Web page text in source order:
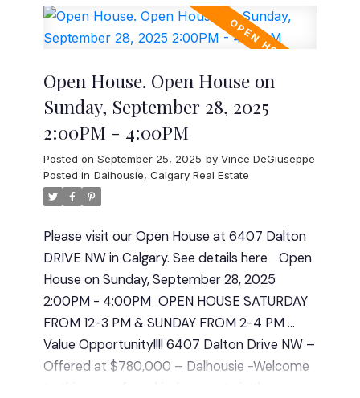
Open House. Open House on
Sunday, September 28, 2025
2:00PM - 4:00PM
Posted on September 25, 2025 by Vince DeGiuseppe
Posted in Dalhousie, Calgary Real Estate
Please visit our Open House at 6407 Dalton
DRIVE NW in Calgary. See details here
Open
House on Sunday, September 28, 2025
2:00PM - 4:00PM OPEN HOUSE SATURDAY
FROM 12-3 PM & SUNDAY FROM 2-4 PM ...
Value Opportunity!!!! 6407 Dalton Drive NW –
Offered at $780,000 – Dalhousie -Welcome